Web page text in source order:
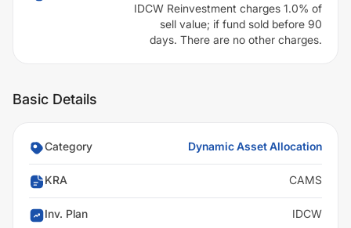
IDCW Reinvestment charges 1.0% of
sell value; if fund sold before 90
days. There are no other charges.
Basic Details
Category Dynamic Asset Allocation
KRA CAMS
Inv. Plan IDCW